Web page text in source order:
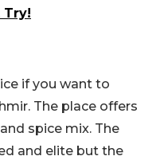
Try!
if you want to
The place offers
spice mix. The
and elite but the